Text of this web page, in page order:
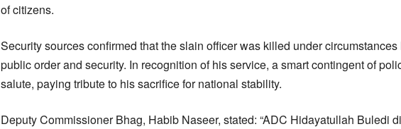
of citizens.
Security sources confirmed that the slain officer was killed under
public order and security. In recognition of his service, a smart contingent of
salute, paying tribute to his sacrifice for national stability.
Deputy Commissioner Bhag, Habib Naseer, stated: “ADC Hidayatullah Buledi